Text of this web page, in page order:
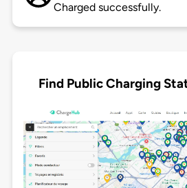
Charged successfully.
Find Public Charging